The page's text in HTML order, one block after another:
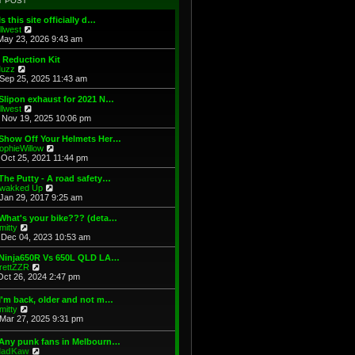
s
t
e
s
p
o
s
e
l
a
t
s
t
p
s
t
this site officially d…
i
e
w
h
a
t
e
t
p
o
s
t
23, 2026 9:43 am
Reduction Kit
e
w
t
h
e
l
a
t
e
t
p
o
s
t
25, 2025 11:43 am
exhaust for 2021 N…
i
e
w
t
h
l
a
t
e
t
o
s
t
Nov 19, 2025 10:06 pm
Off Your Helmets Her…
i
e
w
h
l
a
t
e
t
o
s
t
25, 2021 11:44 pm
Putty - A road safety…
Up
i
e
w
h
l
a
e
s
t
o
s
t
29, 2017 9:25 am
your bike??? (deta…
e
w
h
a
e
s
t
p
04, 2023 10:53 am
Vs 650L QLD LA…
i
w
t
h
e
l
a
26, 2024 2:47 pm
back, older and not m…
w
t
27, 2025 9:31 pm
punk fans in Melbourn…